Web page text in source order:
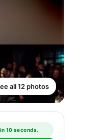
all 12 photos
10 seconds.